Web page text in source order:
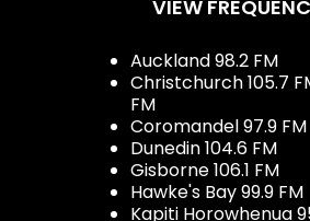
VIEW
Auckland 98.2 FM
Christchurch 105.7
FM
Coromandel 97.9 FM
Dunedin 104.6 FM
Gisborne 106.1 FM
Hawke's Bay 99.9 FM